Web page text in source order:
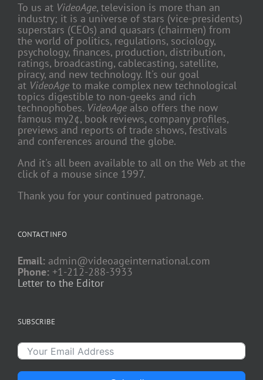
To us at VideoAge, television is more than an
industry; it is a universe of stars (vice-presidents)
superstars (CEOs) and quasars (chairmen) from
the world of politics, regulations, sociology,
psychology, finances, production, distribution,
ratings, broadcasting, cablecasting, satellite,
piracy, and new technology. It's our goal
at VideoAge to make complex new technological
topics digestible to non-geeks and rich
technophobes. VideoAge also offers the now
famous my2¢, book reviews, company profiles,
previews and reports of trade shows, festivals
and conferences around the globe.
And it's all been available to all on the Web at the
click of a mouse since 1997.
Thank you for your continued patronage.
CONTACT INFO
Email: admin@videoageinternational.com
Phone: +1-212-288-3933
Letter to the Editor
SUBSCRIBE